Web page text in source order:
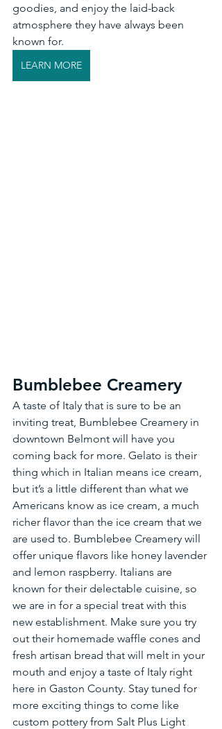
goodies, and enjoy the laid-back
atmosphere they have always been
known for.
LEARN MORE
Bumblebee Creamery
A taste of Italy that is sure to be an
inviting treat, Bumblebee Creamery in
downtown Belmont will have you
coming back for more. Gelato is their
thing which in Italian means ice cream,
but it’s a little different than what we
Americans know as ice cream, a much
richer flavor than the ice cream that we
are used to. Bumblebee Creamery will
offer unique flavors like honey lavender
and lemon raspberry. Italians are
known for their delectable cuisine, so
we are in for a special treat with this
new establishment. Make sure you try
out their homemade waffle cones and
fresh artisan bread that will melt in your
mouth and enjoy a taste of Italy right
here in Gaston County. Stay tuned for
more exciting things to come like
custom pottery from Salt Plus Light